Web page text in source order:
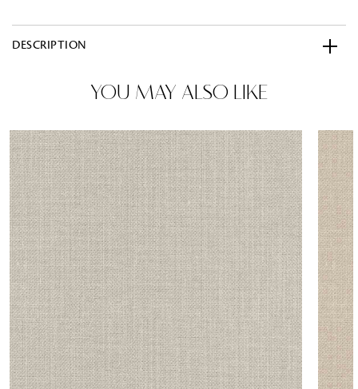
DESCRIPTION
YOU MAY ALSO LIKE